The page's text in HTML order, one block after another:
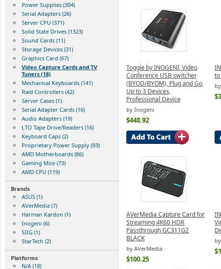
Power Supplies (304)
Serial Adapters (26)
Server CPU (371)
Solid State Drives (1323)
Sound Cards (11)
Storage Devices (31)
Graphics Card (67)
Video Capture Cards and TV
Tuners (18)
Mechanical Keyboards (141)
Raid Controllers (42)
Server Cases (1)
Serial Adapter Cards (16)
Audio Adapters (19)
LTO Tape Drive/Readers (16)
Keyboard Caps (2)
Proprietary Power Supply (93)
AMD Motherboards (86)
Gaming Mice (73)
AMD CPU (119)
Brands
ASUS (1)
AVerMedia (7)
Harman Kardon (1)
Inogeni (6)
SIIG (1)
StarTech (2)
Platforms
N/A (18)
Toggle by INOGENI, Video
Conference USB switcher
(BYOD/BYOM), Plug and Go,
Up to 3 Devices,
Professional Device
by Inogeni
$448.92
to
AVerMedia Capture Card for
Streaming 4K60 HDR
Passthrough GC311G2
BLACK
by AVerMedia
$100.25